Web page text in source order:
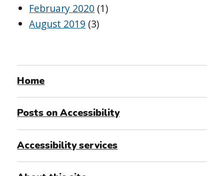
February 2020 (1)
August 2019 (3)
Home
Posts on Accessibility
Accessibility services